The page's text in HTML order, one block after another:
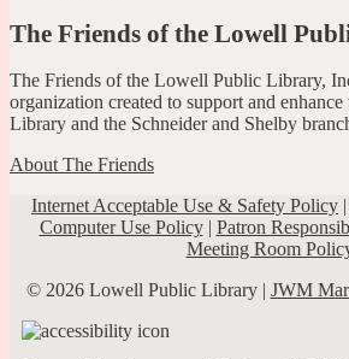
The Friends of the Lowell
The Friends of the Lowell Public Library,
organization created to support and
Library and the Schneider and Shelby
About The Friends
Internet Acceptable Use & Safety Policy |
Computer Use Policy| Patron
Meeting Room
© 2026 Lowell Public Library | JWM